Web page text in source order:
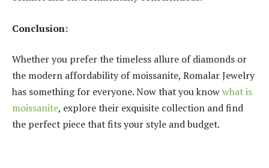
Conclusion:
Whether you prefer the timeless allure of diamonds or
the modern affordability of moissanite, Romalar Jewelry
has something for everyone. Now that you knowwhat is
moissanite, explore their exquisite collection and find
the perfect piece that fits your style and budget.